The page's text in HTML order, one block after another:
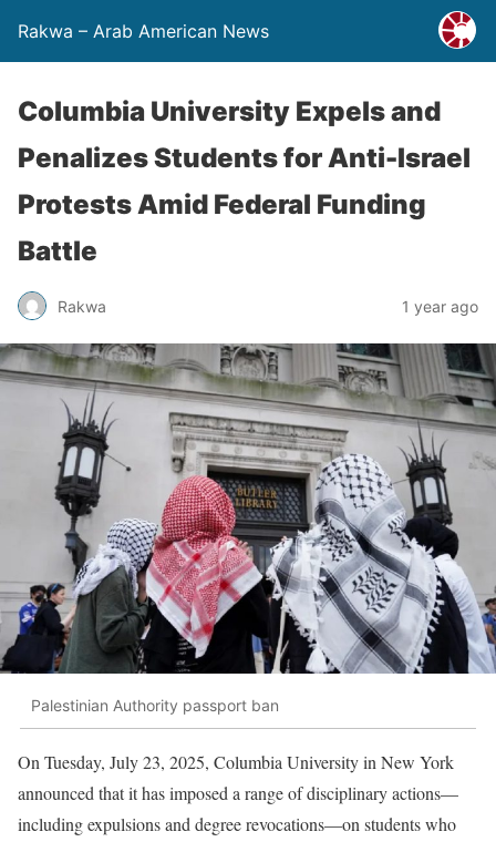
Rakwa – Arab American News
Columbia University Expels and
Penalizes Students for Anti-Israel
Protests Amid Federal Funding
Battle
Rakwa 1 year ago
Palestinian Authority passport ban
On Tuesday, July 23, 2025, Columbia University in New York
announced that it has imposed a range of disciplinary actions—
including expulsions and degree revocations—on students who